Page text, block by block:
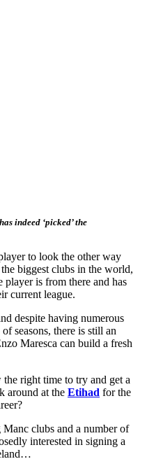
indeed ‘picked’ the
to look the other way
biggest clubs in the world,
player is from there and has
current league.
despite having numerous
seasons, there is still an
Maresca can build a fresh
right time to try and get a
around at the Etihad for the
clubs and a number of
interested in signing a